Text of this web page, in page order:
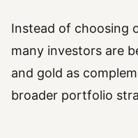
Instead of choosing
many investors are
and gold as
broader portfolio